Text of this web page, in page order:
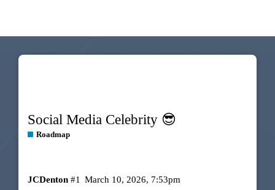
Social Media Celebrity 😎
Roadmap
JCDenton March 10, 2026, 7:53pm
#1